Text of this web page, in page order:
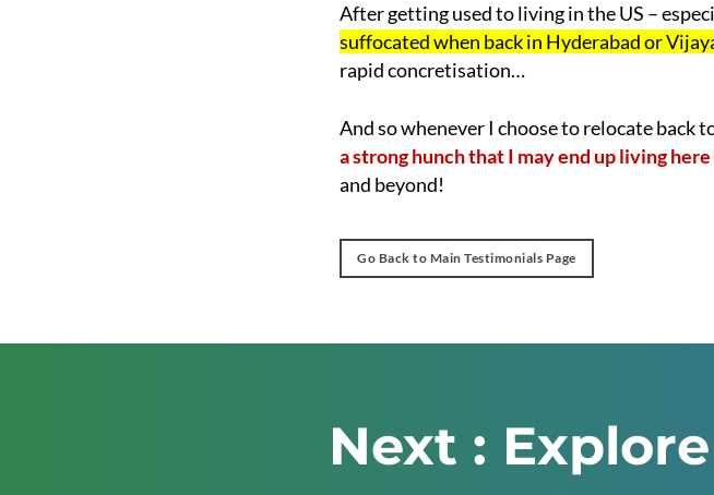
After getting used to living in the US –
suffocated when back in Hyderabad or
rapid concretisation…
And so whenever I choose to relocate back
a strong hunch that I may end up living
and beyond!
Go Back to Main Testimonials Page
Next :